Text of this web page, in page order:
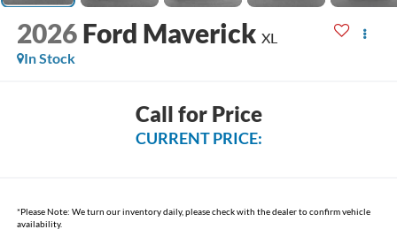
2026 Ford Maverick XL
In Stock
Call for Price
CURRENT PRICE:
*Please Note: We turn our inventory daily, please check with the dealer to confirm vehicle
availability.